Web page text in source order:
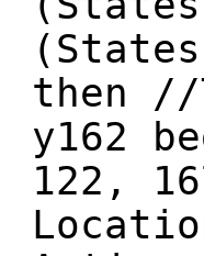
then //
y162
122,